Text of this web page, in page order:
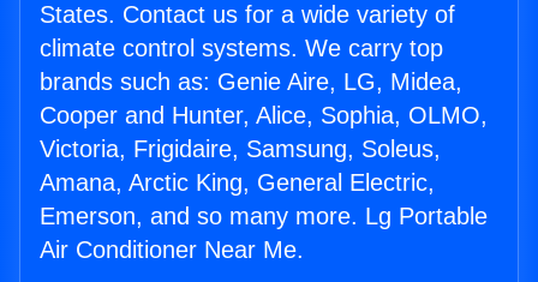
States. Contact us for a wide variety of
climate control systems. We carry top
brands such as: Genie Aire, LG, Midea,
Cooper and Hunter, Alice, Sophia, OLMO,
Victoria, Frigidaire, Samsung, Soleus,
Amana, Arctic King, General Electric,
Emerson, and so many more. Lg Portable
Air Conditioner Near Me.